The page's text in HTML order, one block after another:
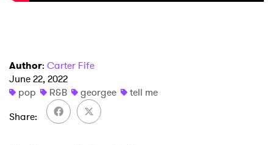
Author: Carter Fife
June 22, 2022
pop
R&B georgee
tell me
Share
I have read and agree to the